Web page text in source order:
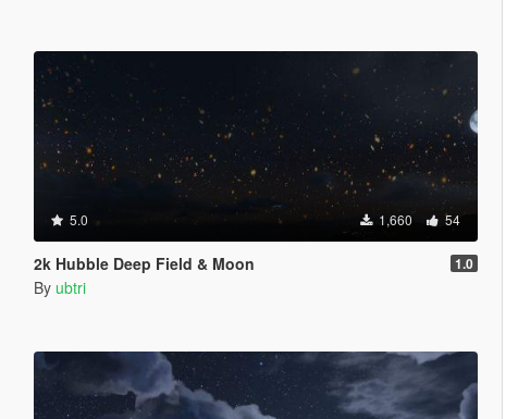
5.0 1,660 54
2k Hubble Deep Field & Moon 1.0
By ubtri